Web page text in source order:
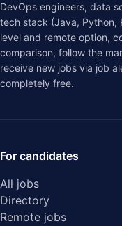
DevOps engineers, data
tech stack (Java, Python,
level and remote option,
comparison, follow the
receive new jobs via job
completely free.
For candidates
All jobs
Directory
Remote jobs